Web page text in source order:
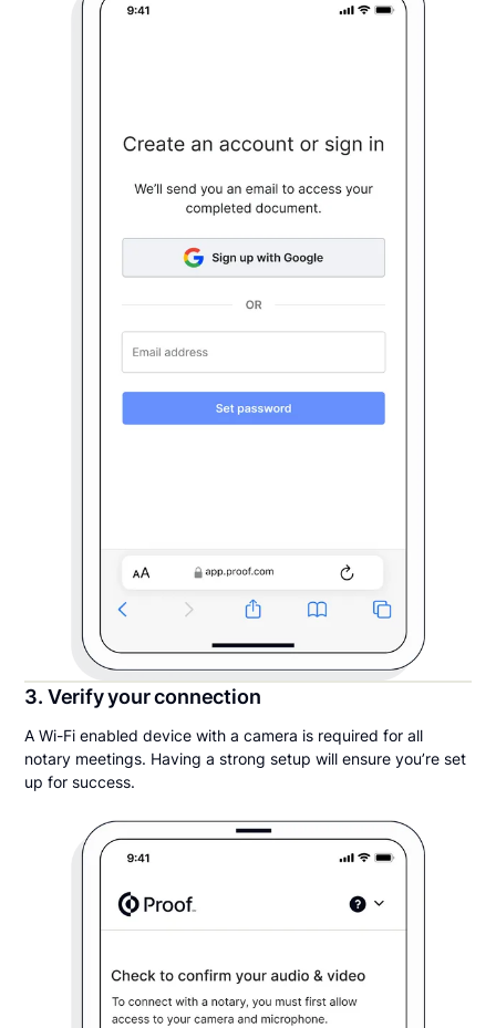
3. Verify your connection
A Wi-Fi enabled device with a camera is required for all
notary meetings. Having a strong setup will ensure you’re set
up for success.